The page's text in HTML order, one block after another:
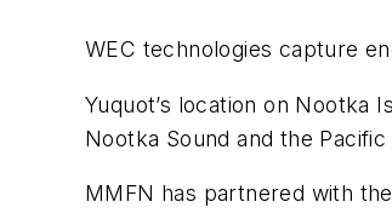
WEC technologies capture
Yuquot’s location on Nootka
Nootka Sound and the Pacific
MMFN has partnered with